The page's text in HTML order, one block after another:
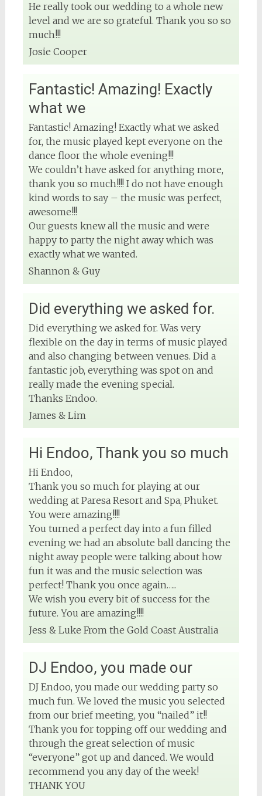
He really took our wedding to a whole new
level and we are so grateful. Thank you so so
much!!!
Josie Cooper
Fantastic! Amazing! Exactly
what we
Fantastic! Amazing! Exactly what we asked
for, the music played kept everyone on the
dance floor the whole evening!!!
We couldn’t have asked for anything more,
thank you so much!!!! I do not have enough
kind words to say – the music was perfect,
awesome!!!
Our guests knew all the music and were
happy to party the night away which was
exactly what we wanted.
Shannon & Guy
Did everything we asked for.
Did everything we asked for. Was very
flexible on the day in terms of music played
and also changing between venues. Did a
fantastic job, everything was spot on and
really made the evening special.
Thanks Endoo.
James & Lim
Hi Endoo, Thank you so much
Hi Endoo,
Thank you so much for playing at our
wedding at Paresa Resort and Spa, Phuket.
You were amazing!!!!
You turned a perfect day into a fun filled
evening we had an absolute ball dancing the
night away people were talking about how
fun it was and the music selection was
perfect! Thank you once again…..
We wish you every bit of success for the
future. You are amazing!!!!
Jess & Luke From the Gold Coast Australia
DJ Endoo, you made our
DJ Endoo, you made our wedding party so
much fun. We loved the music you selected
from our brief meeting, you “nailed” it!!
Thank you for topping off our wedding and
through the great selection of music
“everyone” got up and danced. We would
recommend you any day of the week!
THANK YOU